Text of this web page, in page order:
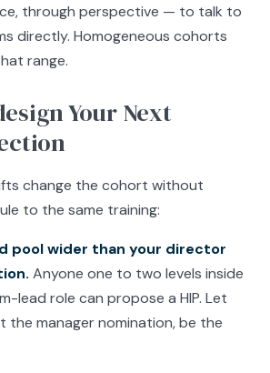
through perspective — to talk to
directly. Homogeneous cohorts
range.
Your Next
change the cohort without
to the same training:
pool wider than your director
Anyone one to two levels inside
lead role can propose a HIP. Let
the manager nomination, be the